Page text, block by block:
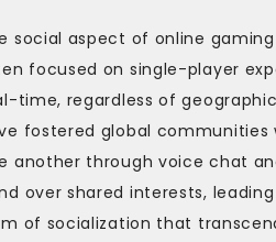
social aspect of online
focused on single-player
time, regardless of
fostered global
another through voice chat
over shared interests,
of socialization that